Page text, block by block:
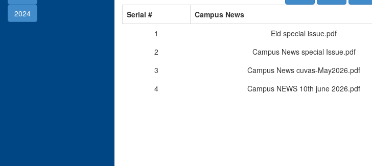
2024
Serial #
Campus News
1
Eid special issue.pdf
2
Campus News special Issue.pdf
3
Campus News cuvas-May2026.pdf
4
Campus NEWS 10th june 2026.pdf